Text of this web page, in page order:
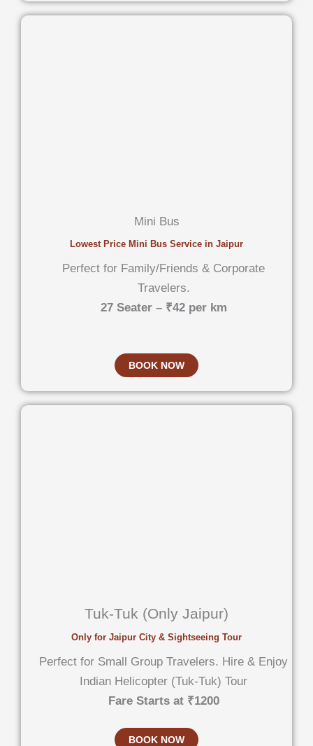
Mini Bus
Lowest Price Mini Bus Service in Jaipur
Perfect for Family/Friends & Corporate
Travelers.
27 Seater – ₹42 per km
BOOK NOW
Tuk-Tuk (Only Jaipur)
Only for Jaipur City & Sightseeing Tour
Perfect for Small Group Travelers. Hire & Enjoy
Indian Helicopter (Tuk-Tuk) Tour
Fare Starts at ₹1200
BOOK NOW